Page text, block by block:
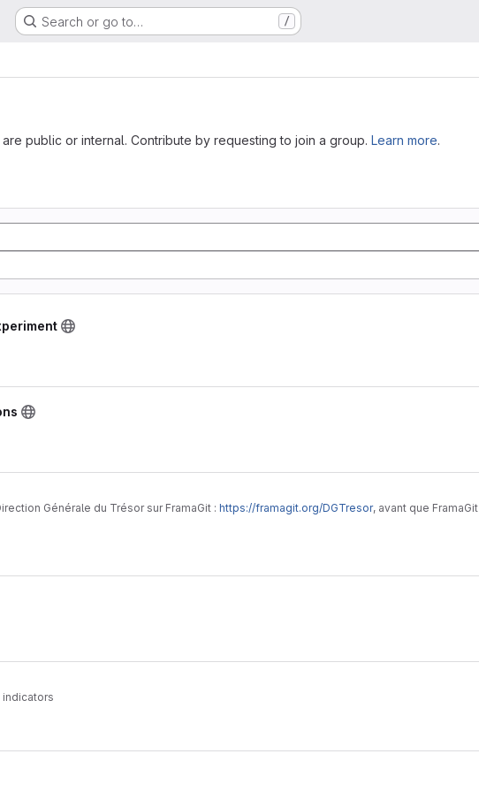
Search or go to… /
public or internal. Contribute by requesting to join a group. Learn more.
Générale du Trésor sur FramaGit : https://framagit.org/DGTresor, avant que FramaGit